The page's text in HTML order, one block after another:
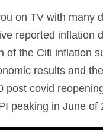
on TV with many
reported inflation
of the Citi inflation
results and
post covid
peaking in June of